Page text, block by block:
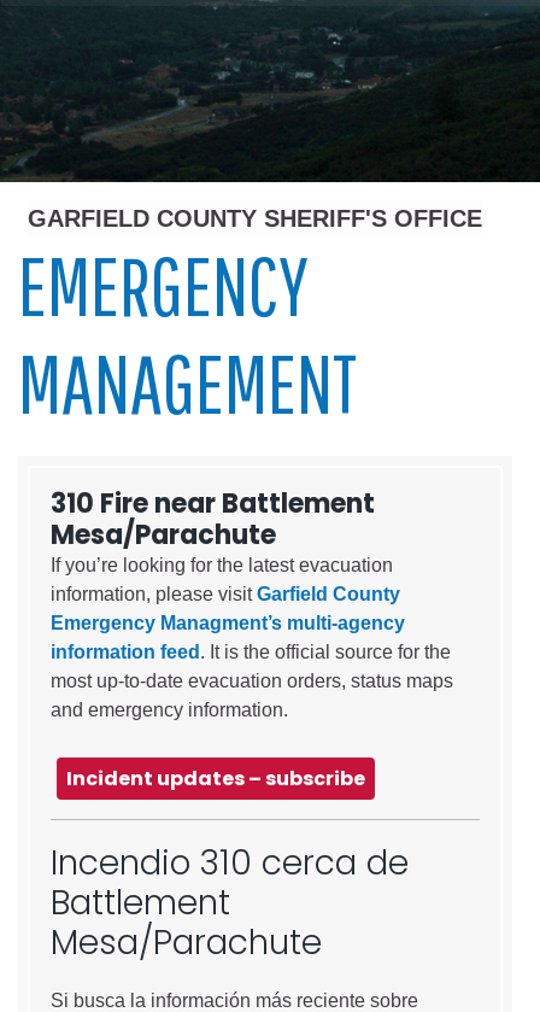
GARFIELD COUNTY SHERIFF'S OFFICE
EMERGENCY
MANAGEMENT
310 Fire near Battlement
Mesa/Parachute
If you’re looking for the latest evacuation
information, please visitGarfield County
Emergency Managment’s multi-agency
information feed . It is the official source for the
most up-to-date evacuation orders, status maps
and emergency information.
Incident updates – subscribe
Incendio 310 cerca de
Battlement
Mesa/Parachute
Si busca la información más reciente sobre